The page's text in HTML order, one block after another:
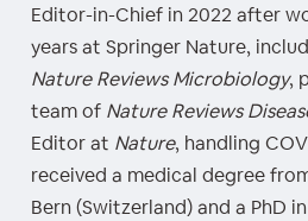
Editor-in-Chief in 2022 after
years at Springer Nature,
Nature Reviews Microbiology,
team of Nature Reviews
Editor at Nature, handling
received a medical degree
Bern (Switzerland) and a PhD